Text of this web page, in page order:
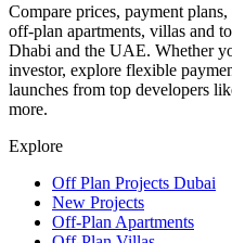
Compare prices, payment
off-plan apartments, villas and
Dhabi and the UAE. Whether
investor, explore flexible
launches from top developers
more.
Explore
Off Plan Projects Dubai
New Projects
Off-Plan Apartments